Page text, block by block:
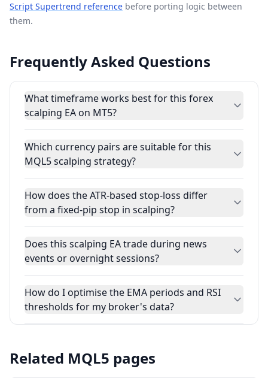
Script Supertrend reference before porting logic between
them.
Frequently Asked Questions
What timeframe works best for this forex
scalping EA on MT5?
Which currency pairs are suitable for this
MQL5 scalping strategy?
How does the ATR-based stop-loss differ
from a fixed-pip stop in scalping?
Does this scalping EA trade during news
events or overnight sessions?
How do I optimise the EMA periods and RSI
thresholds for my broker's data?
Related MQL5 pages